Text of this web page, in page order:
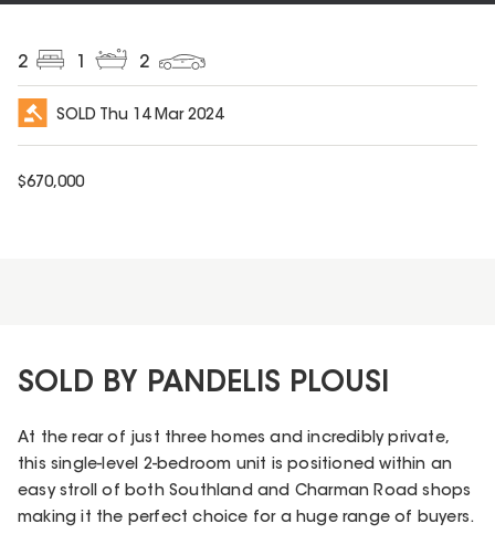
2 2
SOLD Thu 14 Mar 2024
$670,000
SOLD BY PANDELIS PLOUSI
At the rear of just three homes and incredibly private,
this single-level 2-bedroom unit is positioned within an
easy stroll of both Southland and Charman Road shops
making it the perfect choice for a huge range of buyers.